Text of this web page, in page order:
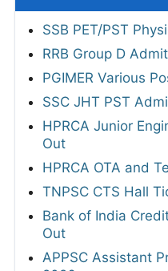
SSB PET/PST
RRB Group D
PGIMER Various
SSC JHT PST
HPRCA Junior
Out
HPRCA OTA and
TNPSC CTS Hall
Bank of India
Out
APPSC Assistant